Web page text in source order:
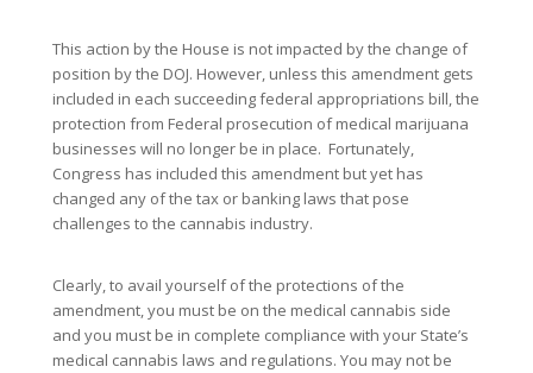
This action by the House is not impacted by the change of
position by the DOJ. However, unless this amendment gets
included in each succeeding federal appropriations bill, the
protection from Federal prosecution of medical marijuana
businesses will no longer be in place. Fortunately,
Congress has included this amendment but yet has
changed any of the tax or banking laws that pose
challenges to the cannabis industry.
Clearly, to avail yourself of the protections of the
amendment, you must be on the medical cannabis side
and you must be in complete compliance with your State’s
medical cannabis laws and regulations. You may not be